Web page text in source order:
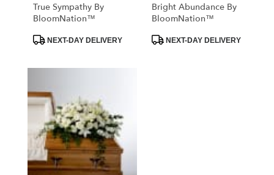
True Sympathy By
BloomNation™
ProductNEXT-DAY DELIVERY
Bright Abundance By
BloomNation™
ProductNEXT-DAY DELIVERY